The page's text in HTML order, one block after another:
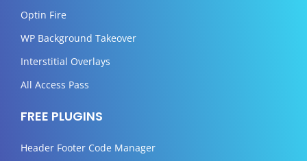
Optin Fire
WP Background Takeover
Interstitial Overlays
All Access Pass
FREE PLUGINS
Header Footer Code Manager